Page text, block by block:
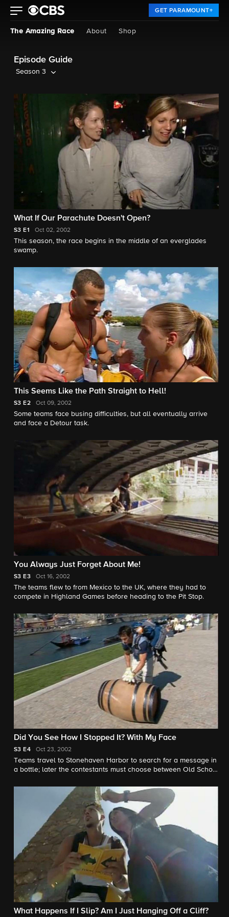
GET PARAMOUNT+
The Amazing Race About Shop
Episode Guide
Season 3
What If Our Parachute Doesn't Open?
S3 E1 Oct 02, 2002
This season, the race begins in the middle of an everglades
swamp.
This Seems Like the Path Straight to Hell!
S3 E2 Oct 09, 2002
Some teams face busing difficulties, but all eventually arrive
and face a Detour task.
You Always Just Forget About Me!
S3 E3 Oct 16, 2002
The teams flew to from Mexico to the UK, where they had to
compete in Highland Games before heading to the Pit Stop.
Did You See How I Stopped It? With My Face
S3 E4 Oct 23, 2002
Teams travel to Stonehaven Harbor to search for a message in
a bottle; later the contestants must choose between Old School
Douro River.
What Happens If I Slip? Am I Just Hanging Off a Cliff?